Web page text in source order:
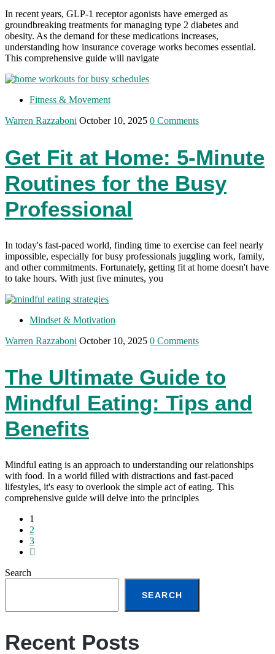
In recent years, GLP-1 receptor agonists have emerged as
groundbreaking treatments for managing type 2 diabetes and
obesity. As the demand for these medications increases,
understanding how insurance coverage works becomes essential.
This comprehensive guide will navigate
Fitness & Movement
Warren Razzaboni October 10, 2025 0 Comments
Get Fit at Home: 5-Minute
Routines for the Busy
Professional
In today's fast-paced world, finding time to exercise can feel nearly
impossible, especially for busy professionals juggling work, family,
and other commitments. Fortunately, getting fit at home doesn't have
to take hours. With just five minutes, you
Mindset & Motivation
Warren Razzaboni October 10, 2025 0 Comments
The Ultimate Guide to
Mindful Eating: Tips and
Benefits
Mindful eating is an approach to understanding our relationships
with food. In a world filled with distractions and fast-paced
lifestyles, it's easy to overlook the simple act of eating. This
comprehensive guide will delve into the principles
1
2
3
Search
SEARCH
Recent Posts